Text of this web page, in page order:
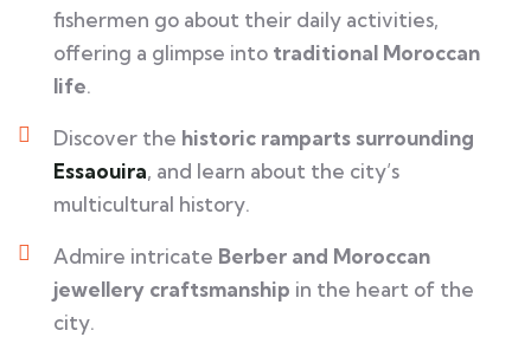
fishermen go about their daily activities,
offering a glimpse into traditional Moroccan
life.
Discover the historic ramparts surrounding
Essaouira, and learn about the city’s
multicultural history.
Admire intricate Berber and Moroccan
jewellery craftsmanship in the heart of the
city.